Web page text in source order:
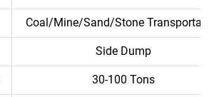
Coal/Mine/Sand/Stone
Side Dump
30-100 Tons